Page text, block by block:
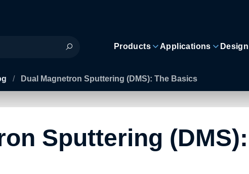
Products Applications
/ Dual Magnetron Sputtering (DMS): The Basics
Sputtering (DMS):